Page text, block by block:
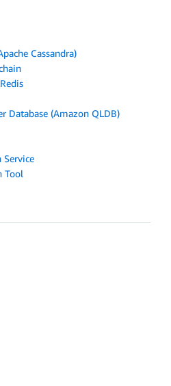
Cassandra)
Database (Amazon QLDB)
Service
Tool